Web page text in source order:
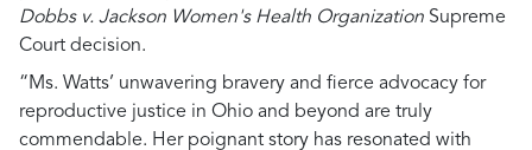
Dobbs v. Jackson Women's Health Organization Supreme
Court decision.
“Ms. Watts’ unwavering bravery and fierce advocacy for
reproductive justice in Ohio and beyond are truly
commendable. Her poignant story has resonated with